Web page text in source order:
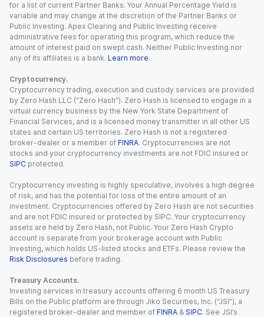
for a list of current Partner Banks. Your Annual Percentage Yield is
variable and may change at the discretion of the Partner Banks or
Public Investing. Apex Clearing and Public Investing receive
administrative fees for operating this program, which reduce the
amount of interest paid on swept cash. Neither Public Investing nor
any of its affiliates is a bank. Learn more.
Cryptocurrency.
Cryptocurrency trading, execution and custody services are provided
by Zero Hash LLC (“Zero Hash”). Zero Hash is licensed to engage in a
virtual currency business by the New York State Department of
Financial Services, and is a licensed money transmitter in all other US
states and certain US territories. Zero Hash is not a registered
broker-dealer or a member of FINRA. Cryptocurrencies are not
stocks and your cryptocurrency investments are not FDIC insured or
SIPC protected.
Cryptocurrency investing is highly speculative, involves a high degree
of risk, and has the potential for loss of the entire amount of an
investment. Cryptocurrencies offered by Zero Hash are not securities
and are not FDIC insured or protected by SIPC. Your cryptocurrency
assets are held by Zero Hash, not Public. Your Zero Hash Crypto
account is separate from your brokerage account with Public
Investing, which holds US-listed stocks and ETFs. Please review the
Risk Disclosures before trading.
Treasury Accounts.
Investing services in treasury accounts offering 6 month US Treasury
Bills on the Public platform are through Jiko Securities, Inc. (“JSI”), a
registered broker-dealer and member of FINRA & SIPC. See JSI’s